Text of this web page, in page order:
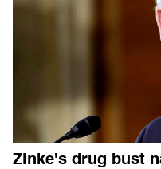
Zinke's drug bust